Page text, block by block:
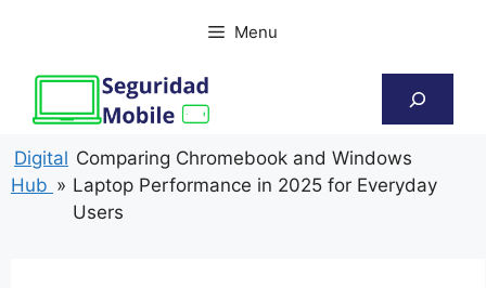
Menu
Digital
Hub »
Comparing Chromebook and Windows
Laptop Performance in 2025 for Everyday
Users